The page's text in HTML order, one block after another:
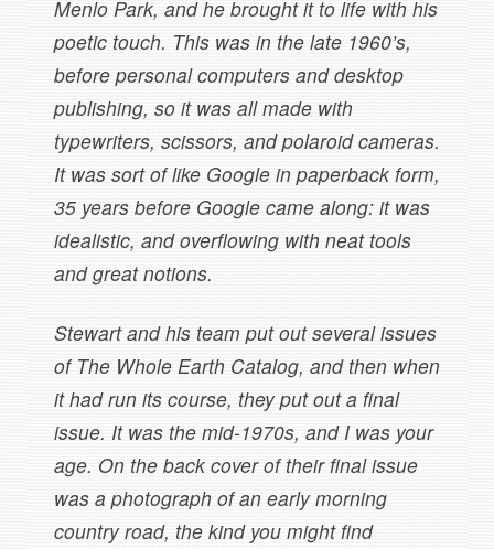
Menlo Park, and he brought it to life with his
poetic touch. This was in the late 1960’s,
before personal computers and desktop
publishing, so it was all made with
typewriters, scissors, and polaroid cameras.
It was sort of like Google in paperback form,
35 years before Google came along: it was
idealistic, and overflowing with neat tools
and great notions.
Stewart and his team put out several issues
of The Whole Earth Catalog, and then when
it had run its course, they put out a final
issue. It was the mid-1970s, and I was your
age. On the back cover of their final issue
was a photograph of an early morning
country road, the kind you might find